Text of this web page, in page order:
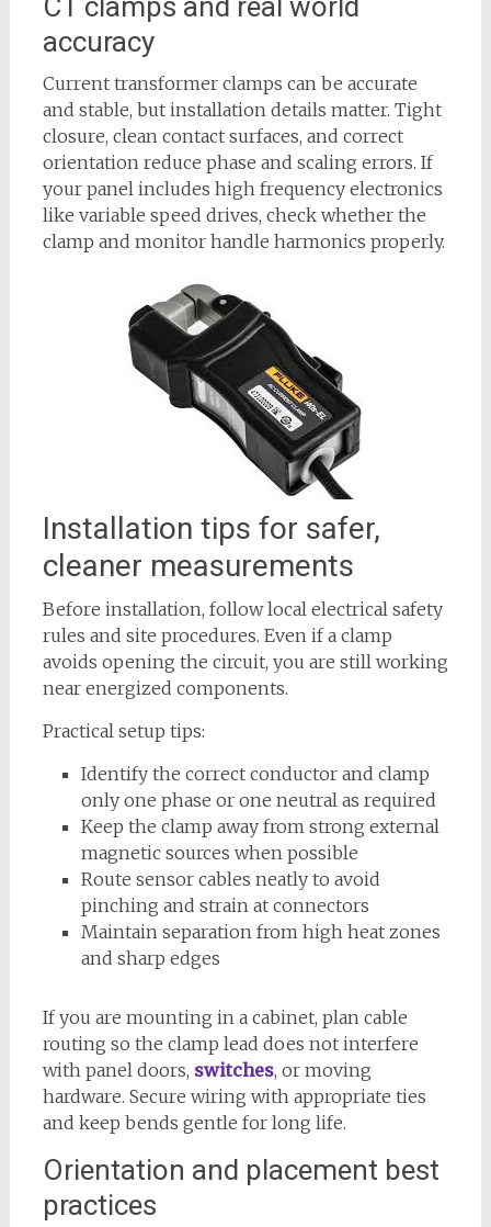
CT clamps and real world
accuracy
Current transformer clamps can be accurate
and stable, but installation details matter. Tight
closure, clean contact surfaces, and correct
orientation reduce phase and scaling errors. If
your panel includes high frequency electronics
like variable speed drives, check whether the
clamp and monitor handle harmonics properly.
Installation tips for safer,
cleaner measurements
Before installation, follow local electrical safety
rules and site procedures. Even if a clamp
avoids opening the circuit, you are still working
near energized components.
Practical setup tips:
Identify the correct conductor and clamp
only one phase or one neutral as required
Keep the clamp away from strong external
magnetic sources when possible
Route sensor cables neatly to avoid
pinching and strain at connectors
Maintain separation from high heat zones
and sharp edges
If you are mounting in a cabinet, plan cable
routing so the clamp lead does not interfere
with panel doors, switches, or moving
hardware. Secure wiring with appropriate ties
and keep bends gentle for long life.
Orientation and placement best
practices